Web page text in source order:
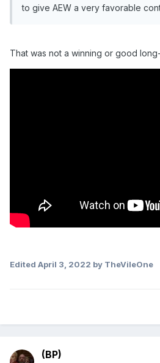
to give AEW a very favorable
That was not a winning or good
Edited April 3, 2022 by TheVileOne
(BP)